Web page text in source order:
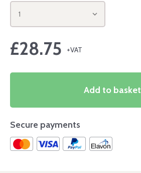
1
£28.75
Add to basket
Secure payments